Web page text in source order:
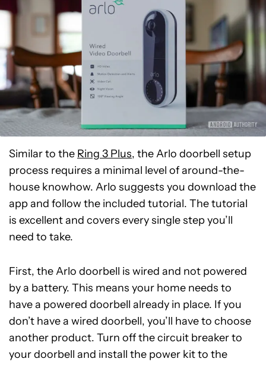
Similar to the Ring 3 Plus, the Arlo doorbell setup
process requires a minimal level of around-the-
house knowhow. Arlo suggests you download the
app and follow the included tutorial. The tutorial
is excellent and covers every single step you’ll
need to take.
First, the Arlo doorbell is wired and not powered
by a battery. This means your home needs to
have a powered doorbell already in place. If you
don’t have a wired doorbell, you’ll have to choose
another product. Turn off the circuit breaker to
your doorbell and install the power kit to the